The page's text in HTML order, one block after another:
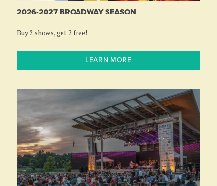
2026-2027 BROADWAY SEASON
Buy 2 shows, get 2 free!
LEARN MORE